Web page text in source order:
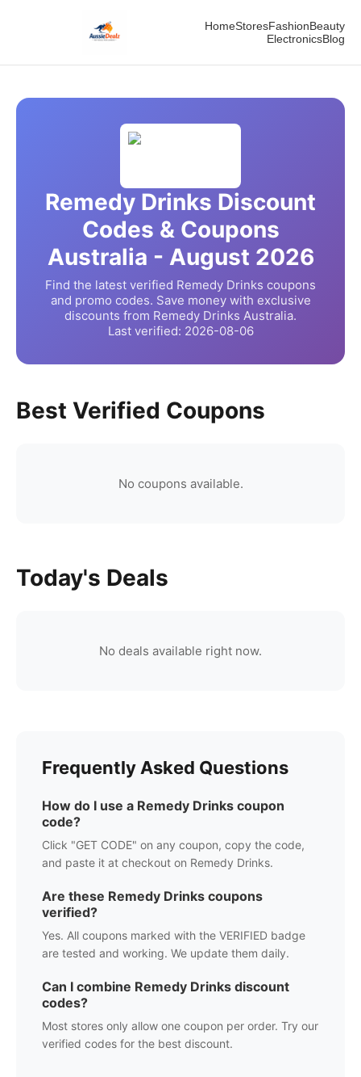
HomeStoresFashionBeauty
ElectronicsBlog
Remedy Drinks Discount
Codes & Coupons
Australia - August 2026
Find the latest verified Remedy Drinks coupons
and promo codes. Save money with exclusive
discounts from Remedy Drinks Australia.
Last verified: 2026-08-06
Best Verified Coupons
No coupons available.
Today's Deals
No deals available right now.
Frequently Asked Questions
How do I use a Remedy Drinks coupon
code?
Click "GET CODE" on any coupon, copy the code,
and paste it at checkout on Remedy Drinks.
Are these Remedy Drinks coupons
verified?
Yes. All coupons marked with the VERIFIED badge
are tested and working. We update them daily.
Can I combine Remedy Drinks discount
codes?
Most stores only allow one coupon per order. Try our
verified codes for the best discount.